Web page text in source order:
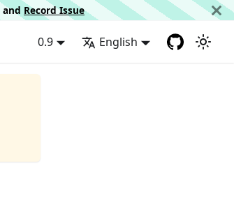
and Record Issue
0.9 English